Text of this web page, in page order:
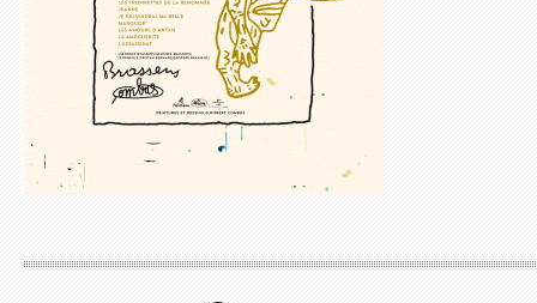
94800 Villejuif
+33 1 49 58 25 07
jlb@barilla-design.com